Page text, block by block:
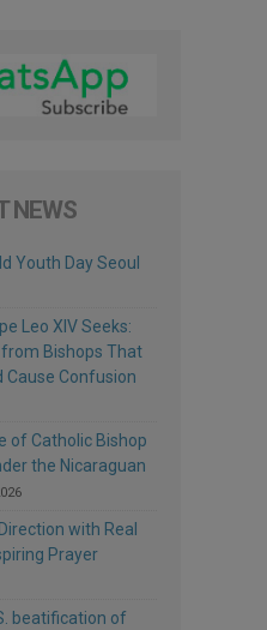
NEWS
Youth Day Seoul
Leo XIV Seeks:
Bishops That
Cause Confusion
of Catholic Bishop
the Nicaraguan
with Real
Prayer
beatification of